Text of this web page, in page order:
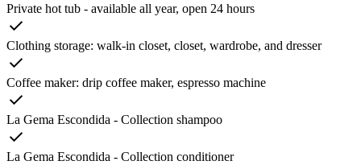
Private hot tub - available all year, open 24 hours
Clothing storage: walk-in closet, closet, wardrobe, and dresser
Coffee maker: drip coffee maker, espresso machine
La Gema Escondida - Collection shampoo
La Gema Escondida - Collection conditioner